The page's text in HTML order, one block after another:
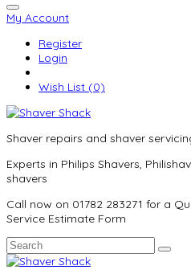
My Account
Register
Login
Wish List (0)
Shaver repairs and shaver
Experts in Philips Shavers,
shavers
Call now on 01782 283271 for a
Service Estimate Form